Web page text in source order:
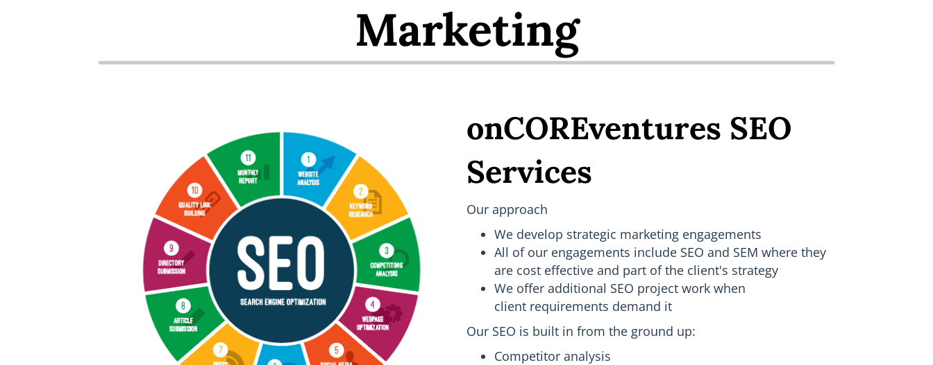
Marketing
onCOREventures SEO
Services
Our approach
We develop strategic marketing engagements
All of our engagements include SEO and SEM where they
are cost effective and part of the client's strategy
We offer additional SEO project work when
client requirements demand it
Our SEO is built in from the ground up:
Competitor analysis